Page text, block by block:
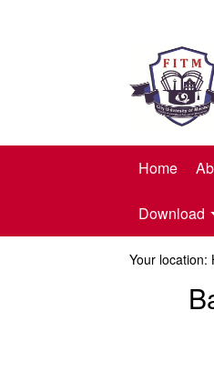
Home
Download
Your location: